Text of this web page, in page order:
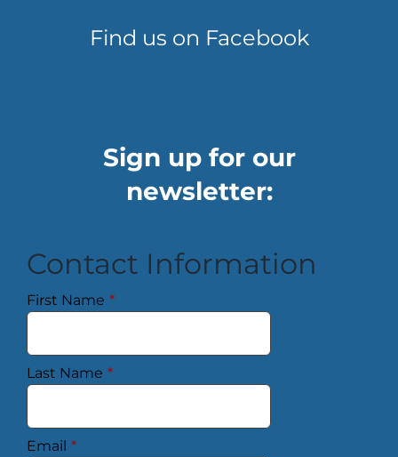
Find us on Facebook
Sign up for our
newsletter:
Contact Information
First Name *
Last Name *
Email *